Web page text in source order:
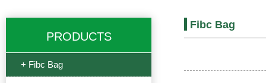
PRODUCTS
+ Fibc Bag
Fibc Bag